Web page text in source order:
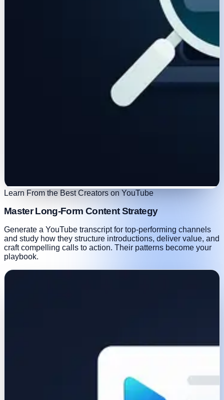
Learn From the Best Creators on YouTube
Master Long-Form Content Strategy
Generate a YouTube transcript for top-performing channels
and study how they structure introductions, deliver value, and
craft compelling calls to action. Their patterns become your
playbook.